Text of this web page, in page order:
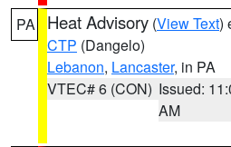
PA Heat Advisory (View Text)
CTP (Dangelo)
Lebanon, Lancaster, in PA
VTEC# 6 (CON) Issued:
AM